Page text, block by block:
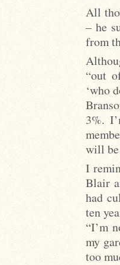
All
– he
from
“out
‘who
3%.
will be
I
Blair
had
ten
“I’m
my
too